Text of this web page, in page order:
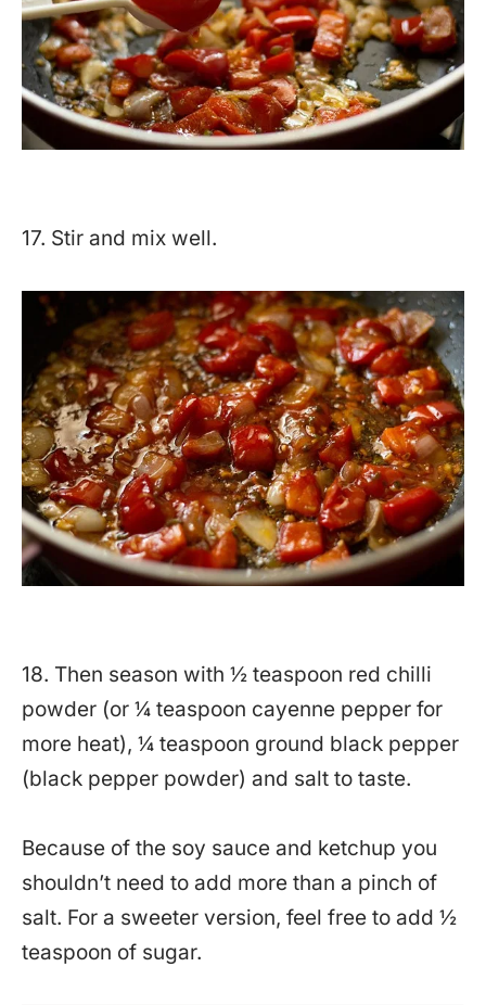
17. Stir and mix well.
18. Then season with ½ teaspoon red chilli
powder (or ¼ teaspoon cayenne pepper for
more heat), ¼ teaspoon ground black pepper
(black pepper powder) and salt to taste.
Because of the soy sauce and ketchup you
shouldn’t need to add more than a pinch of
salt. For a sweeter version, feel free to add ½
teaspoon of sugar.